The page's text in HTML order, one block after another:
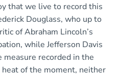
that we live to record this
Douglass, who up to
of Abraham Lincoln’s
while Jefferson Davis
recorded in the
of the moment, neither